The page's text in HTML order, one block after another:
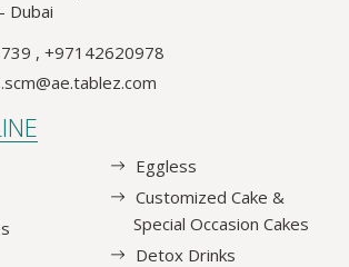
Dubai
, +97142620978
Eggless
Customized Cake &
Special Occasion Cakes
Detox Drinks